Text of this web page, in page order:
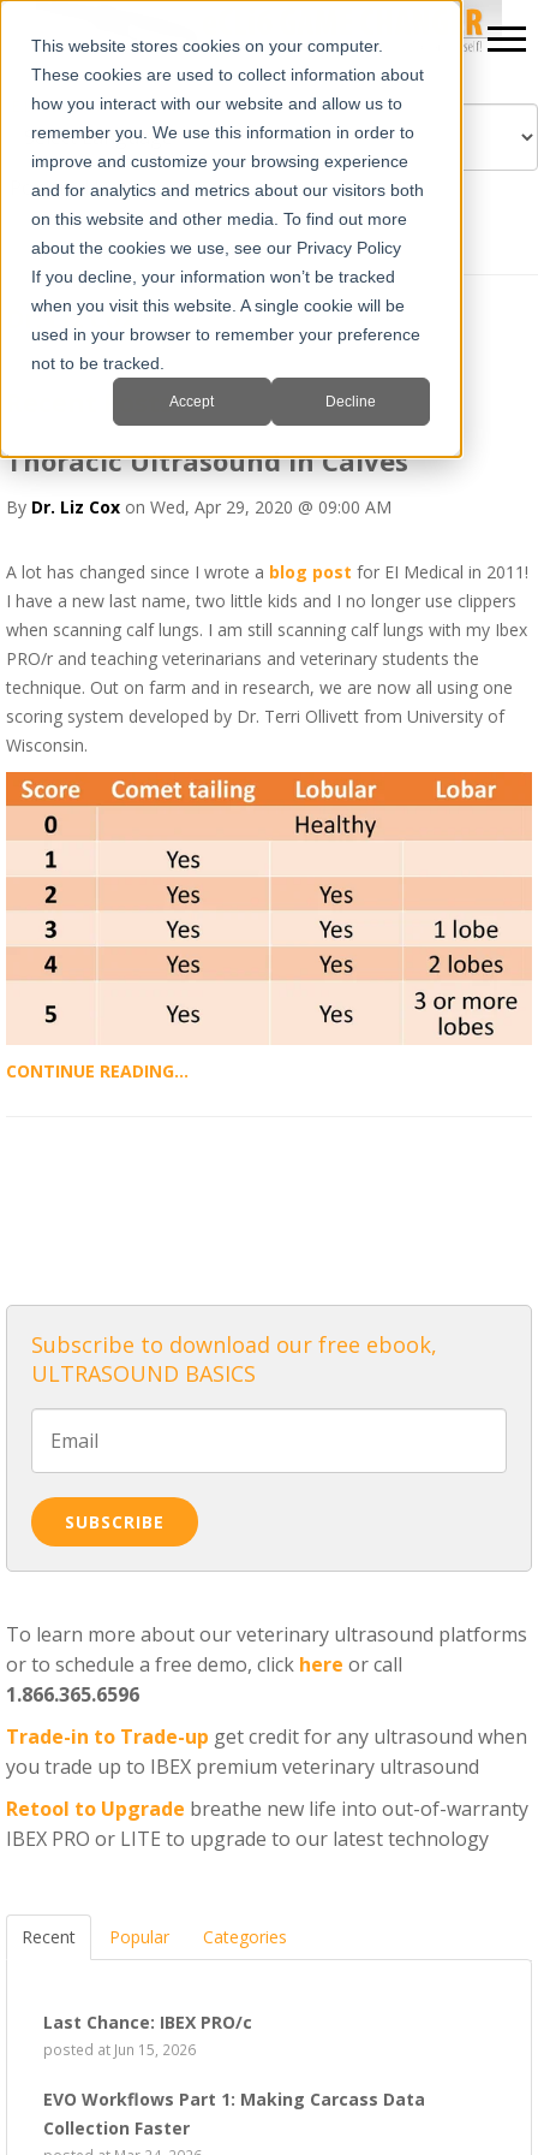
This website stores cookies on your computer.
These cookies are used to collect information about
how you interact with our website and allow us to
remember you. We use this information in order to
improve and customize your browsing experience
and for analytics and metrics about our visitors both
on this website and other media. To find out more
about the cookies we use, see our Privacy Policy
If you decline, your information won’t be tracked
when you visit this website. A single cookie will be
used in your browser to remember your preference
not to be tracked.
Accept Decline
Powered by Translate
Dr. Liz Cox
Recent Posts
Thoracic Ultrasound in Calves
By Dr. Liz Cox on Wed, Apr 29, 2020 @ 09:00 AM
A lot has changed since I wrote a blog post for EI Medical in 2011!
I have a new last name, two little kids and I no longer use clippers
when scanning calf lungs. I am still scanning calf lungs with my Ibex
PRO/r and teaching veterinarians and veterinary students the
technique. Out on farm and in research, we are now all using one
scoring system developed by Dr. Terri Ollivett from University of
Wisconsin.
CONTINUE READING...
Subscribe to download our free ebook,
ULTRASOUND BASICS
To learn more about our veterinary ultrasound platforms
or to schedule a free demo, click here or call
1.866.365.6596
Trade-in to Trade-up get credit for any ultrasound when
you trade up to IBEX premium veterinary ultrasound
Retool to Upgrade breathe new life into out-of-warranty
IBEX PRO or LITE to upgrade to our latest technology
Recent Popular Categories
Last Chance: IBEX PRO/c
posted at Jun 15, 2026
EVO Workflows Part 1: Making Carcass Data
Collection Faster